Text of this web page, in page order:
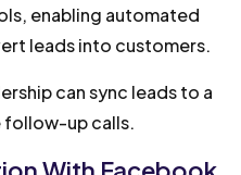
enabling automated
leads into customers.
can sync leads to a
follow-up calls.